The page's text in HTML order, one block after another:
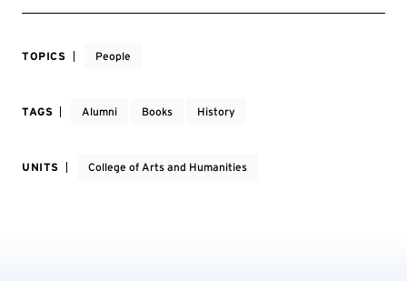
TOPICS People
TAGS Alumni Books History
UNITS College of Arts and Humanities